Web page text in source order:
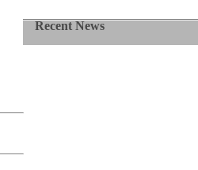
Recent News